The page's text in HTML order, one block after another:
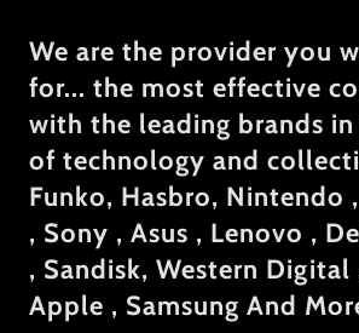
We are the provider you
for... the most effective
with the leading brands
of technology and
Funko, Hasbro, Nintendo
, Sony , Asus , Lenovo ,
, Sandisk, Western Digital
Apple , Samsung And